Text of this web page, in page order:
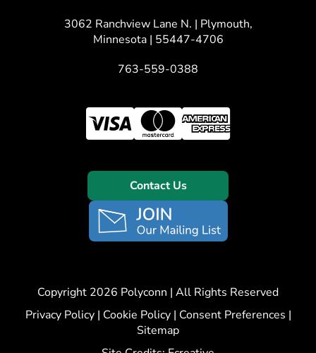
3062 Ranchview Lane N. | Plymouth,
Minnesota | 55447-4706
763-559-0388
Contact Us
Copyright 2026 Polyconn | All Rights Reserved
Privacy Policy| Cookie Policy| Consent Preferences |
Sitemap